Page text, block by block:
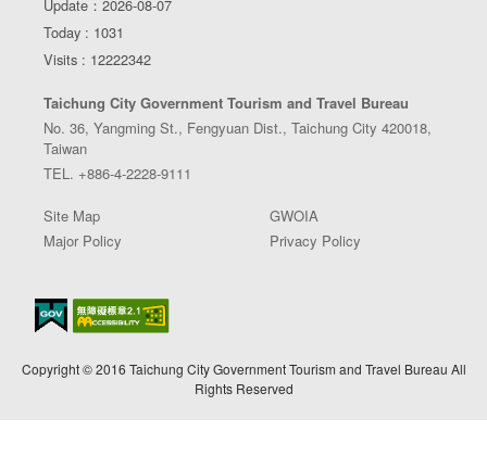
Update：2026-08-07
Today : 1031
Visits : 12222342
Taichung City Government Tourism and Travel Bureau
No. 36, Yangming St., Fengyuan Dist., Taichung City 420018,
Taiwan
TEL. +886-4-2228-9111
Site Map
GWOIA
Major Policy
Privacy Policy
Copyright © 2016 Taichung City Government Tourism and Travel Bureau All
Rights Reserved